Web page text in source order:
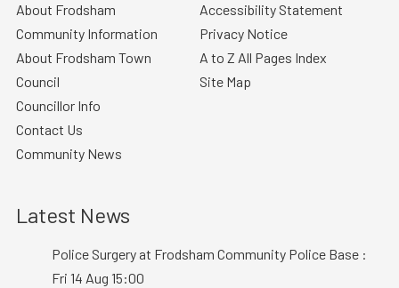
About Frodsham
Community Information
About Frodsham Town
Council
Councillor Info
Contact Us
Community News
Accessibility Statement
Privacy Notice
A to Z All Pages Index
Site Map
Latest News
Police Surgery at Frodsham Community Police Base :
Fri 14 Aug 15:00